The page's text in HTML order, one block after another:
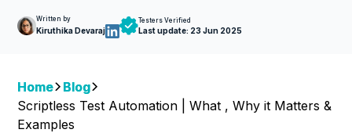
Written by
Kiruthika Devaraj
Testers Verified
Last update: 23 Jun 2025
Home
Blog
Scriptless Test Automation | What , Why it Matters &
Examples